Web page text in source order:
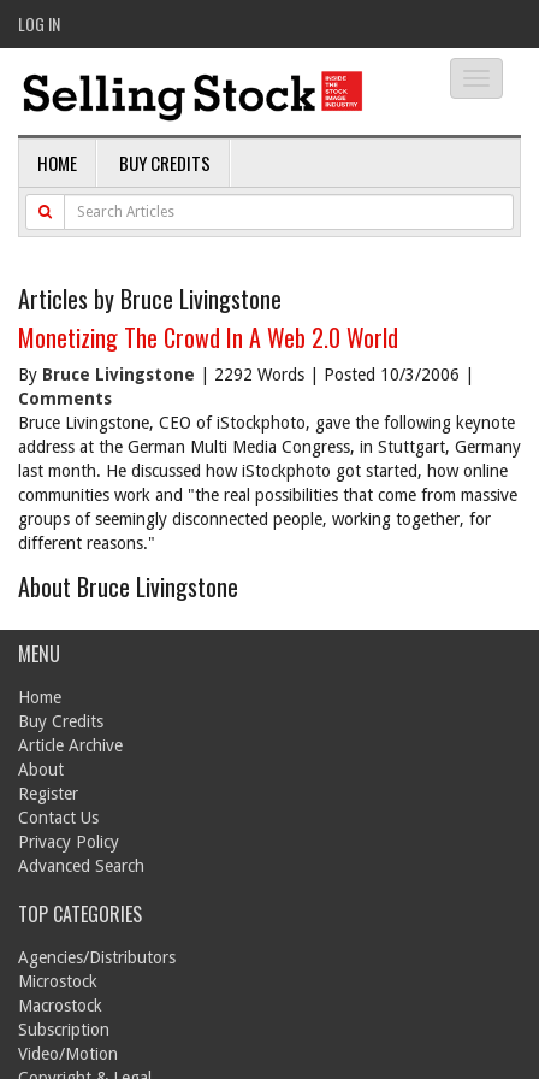
LOG IN
HOME BUY CREDITS
Articles by Bruce Livingstone
Monetizing The Crowd In A Web 2.0 World
By Bruce Livingstone | 2292 Words | Posted 10/3/2006 |
Comments
Bruce Livingstone, CEO of iStockphoto, gave the following keynote
address at the German Multi Media Congress, in Stuttgart, Germany
last month. He discussed how iStockphoto got started, how online
communities work and "the real possibilities that come from massive
groups of seemingly disconnected people, working together, for
different reasons."
About Bruce Livingstone
MENU
Home
Buy Credits
Article Archive
About
Register
Contact Us
Privacy Policy
Advanced Search
TOP CATEGORIES
Agencies/Distributors
Microstock
Macrostock
Subscription
Video/Motion